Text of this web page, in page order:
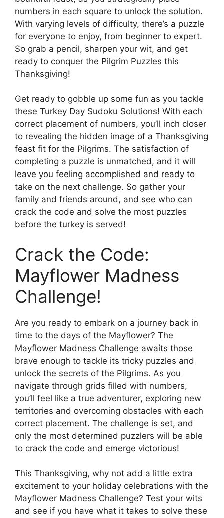
numbers in each square to unlock the solution.
With varying levels of difficulty, there’s a puzzle
for everyone to enjoy, from beginner to expert.
So grab a pencil, sharpen your wit, and get
ready to conquer the Pilgrim Puzzles this
Thanksgiving!
Get ready to gobble up some fun as you tackle
these Turkey Day Sudoku Solutions! With each
correct placement of numbers, you’ll inch closer
to revealing the hidden image of a Thanksgiving
feast fit for the Pilgrims. The satisfaction of
completing a puzzle is unmatched, and it will
leave you feeling accomplished and ready to
take on the next challenge. So gather your
family and friends around, and see who can
crack the code and solve the most puzzles
before the turkey is served!
Crack the Code:
Mayflower Madness
Challenge!
Are you ready to embark on a journey back in
time to the days of the Mayflower? The
Mayflower Madness Challenge awaits those
brave enough to tackle its tricky puzzles and
unlock the secrets of the Pilgrims. As you
navigate through grids filled with numbers,
you’ll feel like a true adventurer, exploring new
territories and overcoming obstacles with each
correct placement. The challenge is set, and
only the most determined puzzlers will be able
to crack the code and emerge victorious!
This Thanksgiving, why not add a little extra
excitement to your holiday celebrations with the
Mayflower Madness Challenge? Test your wits
and see if you have what it takes to solve these